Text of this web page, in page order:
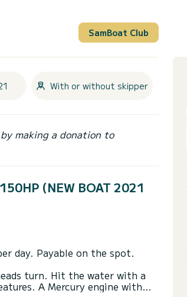
SamBoat Club
With or without skipper
making a donation to
(NEW BOAT 2021
day. Payable on the spot.
turn. Hit the water with a
A Mercury engine with